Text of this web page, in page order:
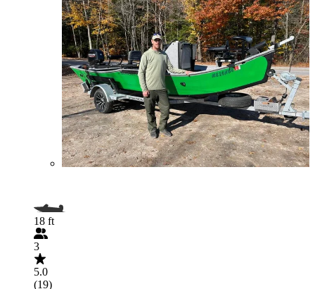
18 ft
3
5.0
(19)